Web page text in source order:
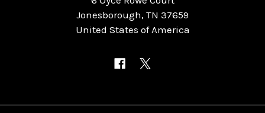
Jonesborough, TN 37659
United States of America